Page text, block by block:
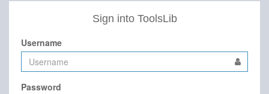
Sign into ToolsLib
Username
Password